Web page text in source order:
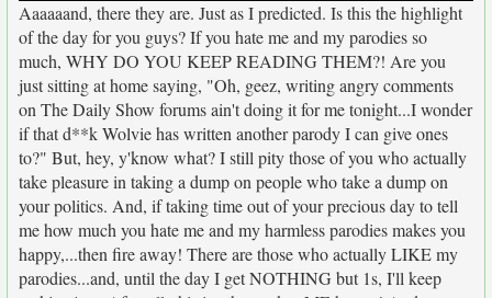
Aaaaaand, there they are. Just as I predicted. Is this the highlight
of the day for you guys? If you hate me and my parodies so
much, WHY DO YOU KEEP READING THEM?! Are you
just sitting at home saying, "Oh, geez, writing angry comments
on The Daily Show forums ain't doing it for me tonight...I wonder
if that d**k Wolvie has written another parody I can give ones
to?" But, hey, y'know what? I still pity those of you who actually
take pleasure in taking a dump on people who take a dump on
your politics. And, if taking time out of your precious day to tell
me how much you hate me and my harmless parodies makes you
happy,...then fire away! There are those who actually LIKE my
parodies...and, until the day I get NOTHING but 1s, I'll keep